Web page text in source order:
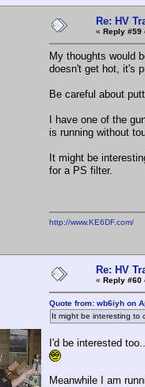
Re: HV
« Reply #59
My thoughts would
doesn't get hot, it's
Be careful about
I have one of the
is running without
It might be
for a PS filter.
http://www.KE6DF.com/
Re: HV
« Reply #60
Quote from: wb6iyh on
It might be interesting to
I'd be interested
Meanwhile I am